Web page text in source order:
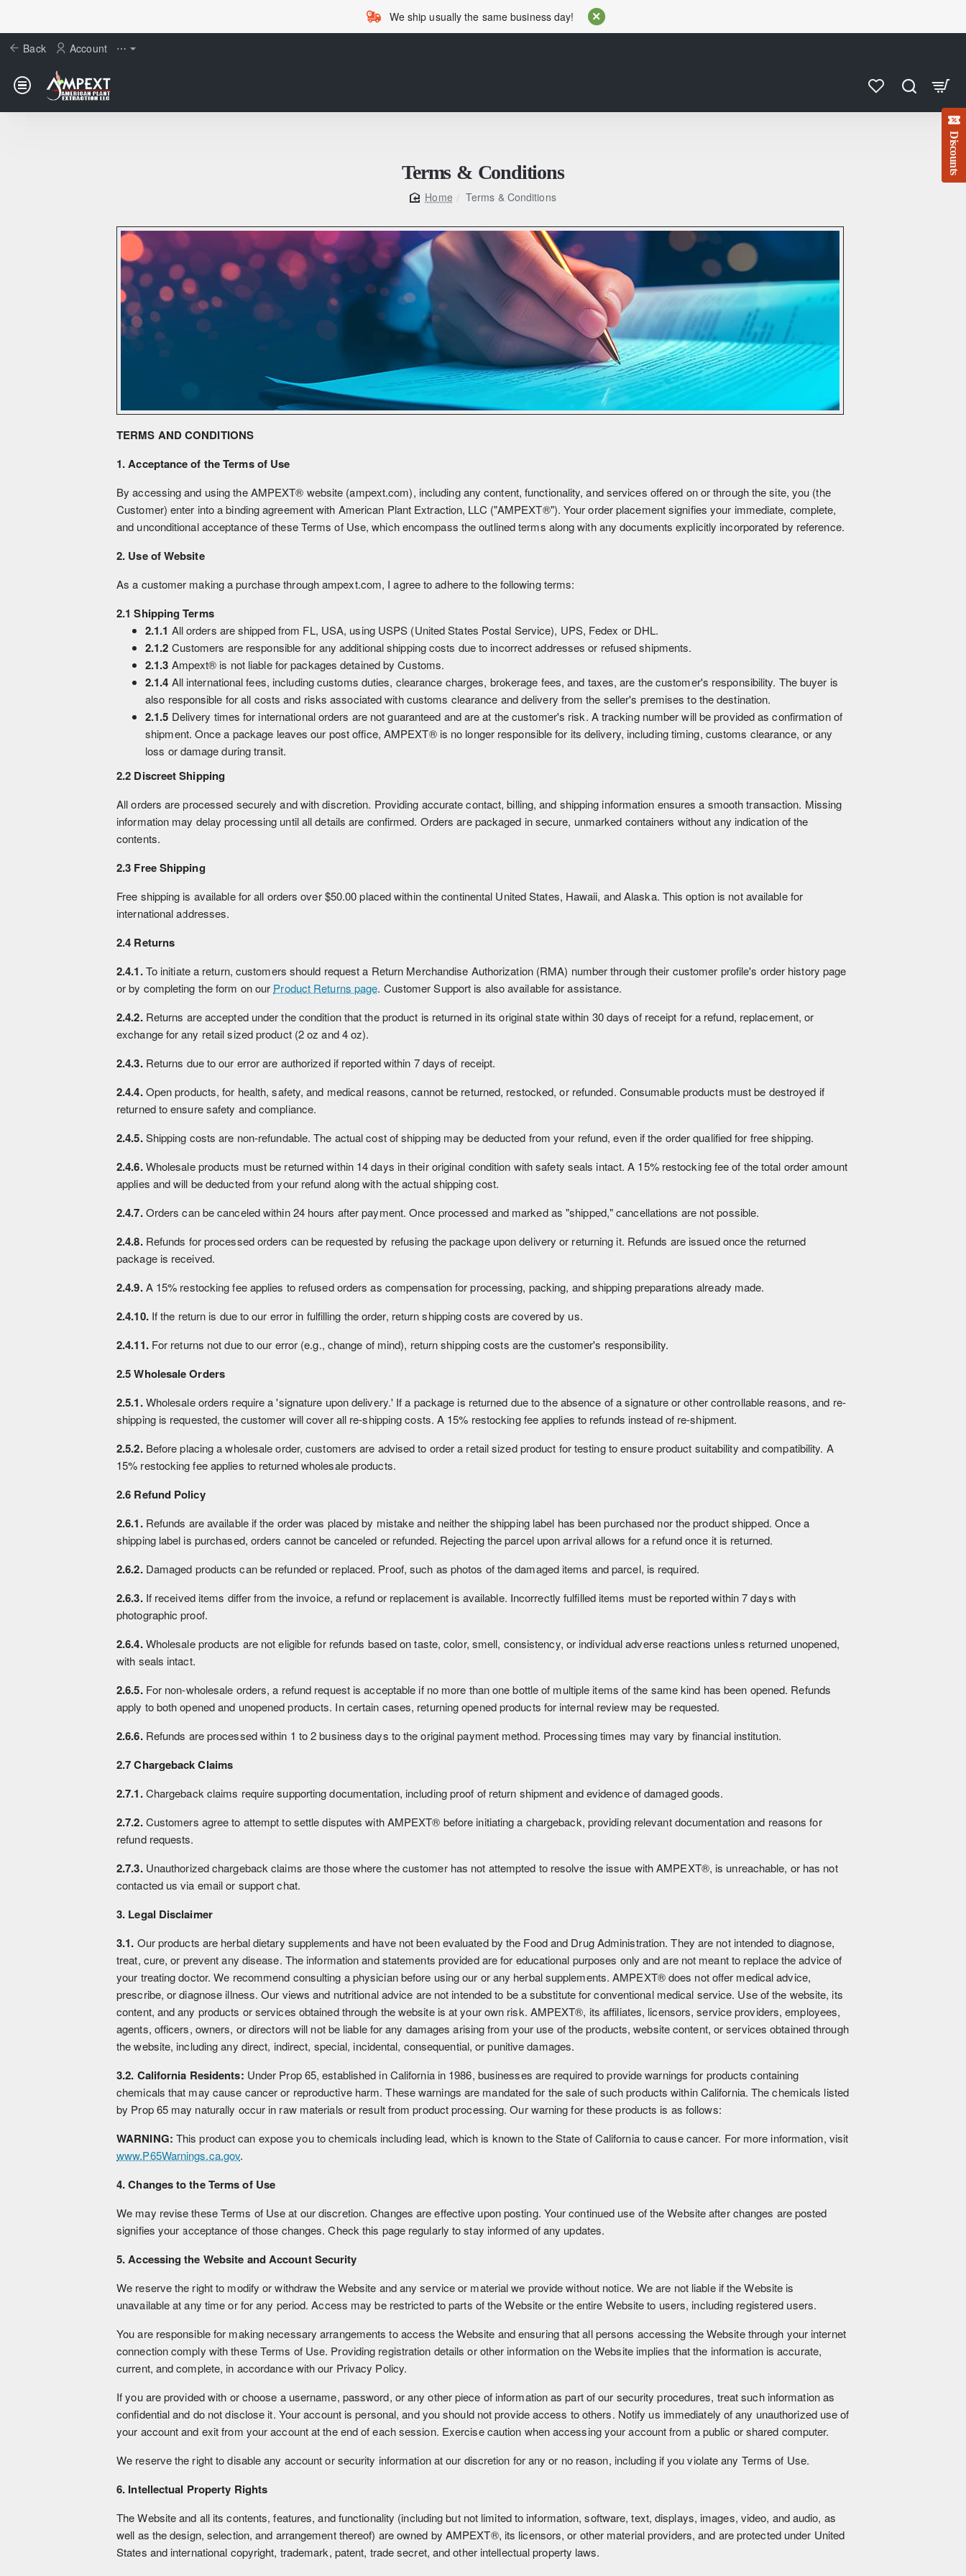
Discounts
We ship usually the same business day!
Back Account ⋯
Terms & Conditions
Terms & Conditions
TERMS AND CONDITIONS
1. Acceptance of the Terms of Use
By accessing and using the AMPEXT® website (ampext.com), including any content, functionality, and services offered on or through the site, you (the
Customer) enter into a binding agreement with American Plant Extraction, LLC ("AMPEXT®"). Your order placement signifies your immediate, complete,
and unconditional acceptance of these Terms of Use, which encompass the outlined terms along with any documents explicitly incorporated by reference.
2. Use of Website
As a customer making a purchase through ampext.com, I agree to adhere to the following terms:
2.1 Shipping Terms
2.1.1 All orders are shipped from FL, USA, using USPS (United States Postal Service), UPS, Fedex or DHL.
2.1.2 Customers are responsible for any additional shipping costs due to incorrect addresses or refused shipments.
2.1.3 Ampext® is not liable for packages detained by Customs.
2.1.4 All international fees, including customs duties, clearance charges, brokerage fees, and taxes, are the customer's responsibility. The buyer is
also responsible for all costs and risks associated with customs clearance and delivery from the seller's premises to the destination.
2.1.5 Delivery times for international orders are not guaranteed and are at the customer's risk. A tracking number will be provided as confirmation of
shipment. Once a package leaves our post office, AMPEXT® is no longer responsible for its delivery, including timing, customs clearance, or any
loss or damage during transit.
2.2 Discreet Shipping
All orders are processed securely and with discretion. Providing accurate contact, billing, and shipping information ensures a smooth transaction. Missing
information may delay processing until all details are confirmed. Orders are packaged in secure, unmarked containers without any indication of the
contents.
2.3 Free Shipping
Free shipping is available for all orders over $50.00 placed within the continental United States, Hawaii, and Alaska. This option is not available for
international addresses.
2.4 Returns
2.4.1.To initiate a return, customers should request a Return Merchandise Authorization (RMA) number through their customer profile's order history page
or by completing the form on our Product Returns page. Customer Support is also available for assistance.
2.4.2.Returns are accepted under the condition that the product is returned in its original state within 30 days of receipt for a refund, replacement, or
exchange for any retail sized product (2 oz and 4 oz).
2.4.3.Returns due to our error are authorized if reported within 7 days of receipt.
2.4.4.Open products, for health, safety, and medical reasons, cannot be returned, restocked, or refunded. Consumable products must be destroyed if
returned to ensure safety and compliance.
2.4.5.Shipping costs are non-refundable. The actual cost of shipping may be deducted from your refund, even if the order qualified for free shipping.
2.4.6.Wholesale products must be returned within 14 days in their original condition with safety seals intact. A 15% restocking fee of the total order amount
applies and will be deducted from your refund along with the actual shipping cost.
2.4.7.Orders can be canceled within 24 hours after payment. Once processed and marked as "shipped," cancellations are not possible.
2.4.8.Refunds for processed orders can be requested by refusing the package upon delivery or returning it. Refunds are issued once the returned
package is received.
2.4.9.A 15% restocking fee applies to refused orders as compensation for processing, packing, and shipping preparations already made.
2.4.10.If the return is due to our error in fulfilling the order, return shipping costs are covered by us.
2.4.11.For returns not due to our error (e.g., change of mind), return shipping costs are the customer's responsibility.
2.5 Wholesale Orders
2.5.1.Wholesale orders require a 'signature upon delivery.' If a package is returned due to the absence of a signature or other controllable reasons, and re-
shipping is requested, the customer will cover all re-shipping costs. A 15% restocking fee applies to refunds instead of re-shipment.
2.5.2.Before placing a wholesale order, customers are advised to order a retail sized product for testing to ensure product suitability and compatibility. A
15% restocking fee applies to returned wholesale products.
2.6 Refund Policy
2.6.1.Refunds are available if the order was placed by mistake and neither the shipping label has been purchased nor the product shipped. Once a
shipping label is purchased, orders cannot be canceled or refunded. Rejecting the parcel upon arrival allows for a refund once it is returned.
2.6.2.Damaged products can be refunded or replaced. Proof, such as photos of the damaged items and parcel, is required.
2.6.3.If received items differ from the invoice, a refund or replacement is available. Incorrectly fulfilled items must be reported within 7 days with
photographic proof.
2.6.4.Wholesale products are not eligible for refunds based on taste, color, smell, consistency, or individual adverse reactions unless returned unopened,
with seals intact.
2.6.5.For non-wholesale orders, a refund request is acceptable if no more than one bottle of multiple items of the same kind has been opened. Refunds
apply to both opened and unopened products. In certain cases, returning opened products for internal review may be requested.
2.6.6.Refunds are processed within 1 to 2 business days to the original payment method. Processing times may vary by financial institution.
2.7 Chargeback Claims
2.7.1.Chargeback claims require supporting documentation, including proof of return shipment and evidence of damaged goods.
2.7.2.Customers agree to attempt to settle disputes with AMPEXT® before initiating a chargeback, providing relevant documentation and reasons for
refund requests.
2.7.3.Unauthorized chargeback claims are those where the customer has not attempted to resolve the issue with AMPEXT®, is unreachable, or has not
contacted us via email or support chat.
3. Legal Disclaimer
3.1. Our products are herbal dietary supplements and have not been evaluated by the Food and Drug Administration. They are not intended to diagnose,
treat, cure, or prevent any disease. The information and statements provided are for educational purposes only and are not meant to replace the advice of
your treating doctor. We recommend consulting a physician before using our or any herbal supplements. AMPEXT® does not offer medical advice,
prescribe, or diagnose illness. Our views and nutritional advice are not intended to be a substitute for conventional medical service. Use of the website, its
content, and any products or services obtained through the website is at your own risk. AMPEXT®, its affiliates, licensors, service providers, employees,
agents, officers, owners, or directors will not be liable for any damages arising from your use of the products, website content, or services obtained through
the website, including any direct, indirect, special, incidental, consequential, or punitive damages.
3.2. California Residents: Under Prop 65, established in California in 1986, businesses are required to provide warnings for products containing
chemicals that may cause cancer or reproductive harm. These warnings are mandated for the sale of such products within California. The chemicals listed
by Prop 65 may naturally occur in raw materials or result from product processing. Our warning for these products is as follows:
WARNING: This product can expose you to chemicals including lead, which is known to the State of California to cause cancer. For more information, visit
www.P65Warnings.ca.gov.
4. Changes to the Terms of Use
We may revise these Terms of Use at our discretion. Changes are effective upon posting. Your continued use of the Website after changes are posted
signifies your acceptance of those changes. Check this page regularly to stay informed of any updates.
5. Accessing the Website and Account Security
We reserve the right to modify or withdraw the Website and any service or material we provide without notice. We are not liable if the Website is
unavailable at any time or for any period. Access may be restricted to parts of the Website or the entire Website to users, including registered users.
You are responsible for making necessary arrangements to access the Website and ensuring that all persons accessing the Website through your internet
connection comply with these Terms of Use. Providing registration details or other information on the Website implies that the information is accurate,
current, and complete, in accordance with our Privacy Policy.
If you are provided with or choose a username, password, or any other piece of information as part of our security procedures, treat such information as
confidential and do not disclose it. Your account is personal, and you should not provide access to others. Notify us immediately of any unauthorized use of
your account and exit from your account at the end of each session. Exercise caution when accessing your account from a public or shared computer.
We reserve the right to disable any account or security information at our discretion for any or no reason, including if you violate any Terms of Use.
6. Intellectual Property Rights
The Website and all its contents, features, and functionality (including but not limited to information, software, text, displays, images, video, and audio, as
well as the design, selection, and arrangement thereof) are owned by AMPEXT®, its licensors, or other material providers, and are protected under United
States and international copyright, trademark, patent, trade secret, and other intellectual property laws.